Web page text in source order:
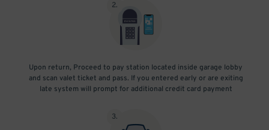
2.
Upon return, Proceed to pay station located inside garage lobby
and scan valet ticket and pass. If you entered early or are exiting
late system will prompt for additional credit card payment
3.